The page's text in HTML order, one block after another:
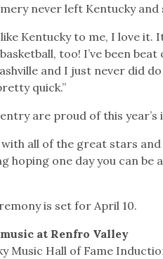
never left Kentucky and
Kentucky to me, I love it.
too! I’ve been
and I just never did
quick.”
are proud of this
with all of the great stars
hoping one day you can be
is set for April 10.
at Renfro Valley
Music Hall of Fame